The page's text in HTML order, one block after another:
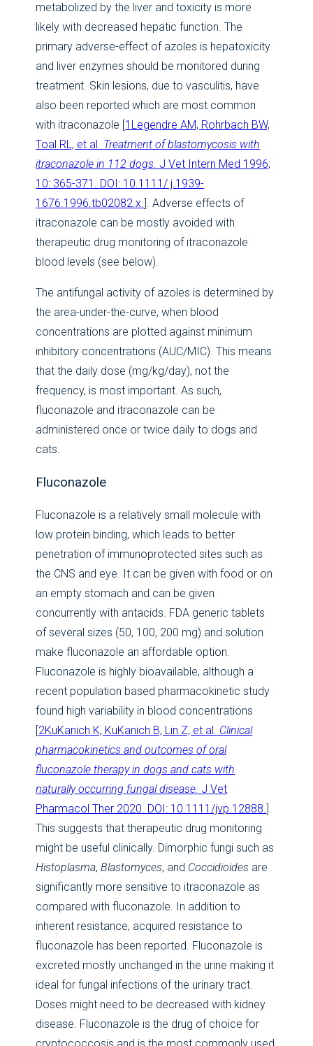
metabolized by the liver and toxicity is more
likely with decreased hepatic function. The
primary adverse-effect of azoles is hepatoxicity
and liver enzymes should be monitored during
treatment. Skin lesions, due to vasculitis, have
also been reported which are most common
with itraconazole [ 1Legendre AM, Rohrbach BW,
Toal RL, et al. Treatment of blastomycosis with
itraconazole in 112 dogs. J Vet Intern Med 1996;
10: 365-371. DOI: 10.1111/ j.1939-
1676.1996.tb02082.x. ]. Adverse effects of
itraconazole can be mostly avoided with
therapeutic drug monitoring of itraconazole
blood levels (see below).
The antifungal activity of azoles is determined by
the area-under-the-curve, when blood
concentrations are plotted against minimum
inhibitory concentrations (AUC/MIC). This means
that the daily dose (mg/kg/day), not the
frequency, is most important. As such,
fluconazole and itraconazole can be
administered once or twice daily to dogs and
cats.
Fluconazole
Fluconazole is a relatively small molecule with
low protein binding, which leads to better
penetration of immunoprotected sites such as
the CNS and eye. It can be given with food or on
an empty stomach and can be given
concurrently with antacids. FDA generic tablets
of several sizes (50, 100, 200 mg) and solution
make fluconazole an affordable option.
Fluconazole is highly bioavailable, although a
recent population based pharmacokinetic study
found high variability in blood concentrations
[2KuKanich K, KuKanich B, Lin Z, et al. Clinical
pharmacokinetics and outcomes of oral
fluconazole therapy in dogs and cats with
naturally occurring fungal disease. J Vet
Pharmacol Ther 2020. DOI: 10.1111/jvp.12888.].
This suggests that therapeutic drug monitoring
might be useful clinically. Dimorphic fungi such as
Histoplasma,Blastomyces, and Coccidioides are
significantly more sensitive to itraconazole as
compared with fluconazole. In addition to
inherent resistance, acquired resistance to
fluconazole has been reported. Fluconazole is
excreted mostly unchanged in the urine making it
ideal for fungal infections of the urinary tract.
Doses might need to be decreased with kidney
disease. Fluconazole is the drug of choice for